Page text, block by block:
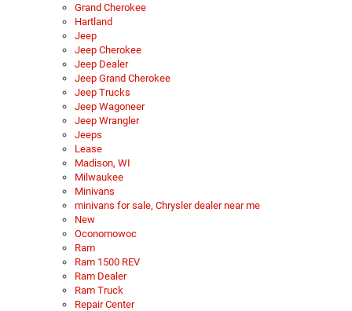
Grand Cherokee
Hartland
Jeep
Jeep Cherokee
Jeep Dealer
Jeep Grand Cherokee
Jeep Trucks
Jeep Wagoneer
Jeep Wrangler
Jeeps
Lease
Madison, WI
Milwaukee
Minivans
minivans for sale, Chrysler dealer near me
New
Oconomowoc
Ram
Ram 1500 REV
Ram Dealer
Ram Truck
Repair Center